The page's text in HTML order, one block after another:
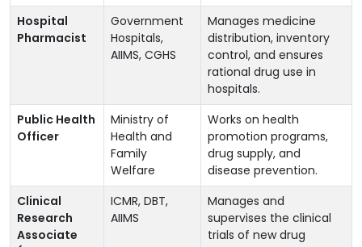
Hospital
Pharmacist
Government
Hospitals,
AIIMS, CGHS
Manages medicine
distribution, inventory
control, and ensures
rational drug use in
hospitals.
Public Health
Officer
Ministry of
Health and
Family
Welfare
Works on health
promotion programs,
drug supply, and
disease prevention.
Clinical
Research
Associate
ICMR, DBT,
AIIMS
Manages and
supervises the clinical
trials of new drug